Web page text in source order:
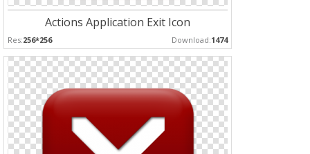
Actions Application Exit Icon
Res:256*256 Download:1474